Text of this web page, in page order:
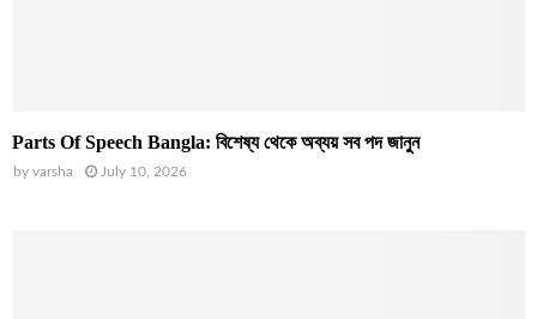
Parts Of Speech Bangla: বিশেষ্য থেকে অব্যয় সব পদ জানুন
by varsha July 10, 2026